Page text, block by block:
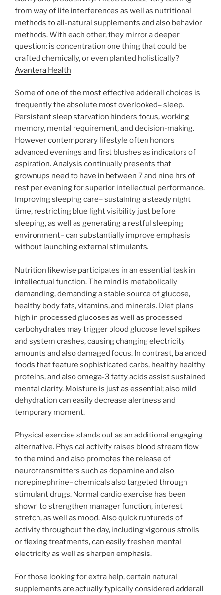
from way of life interferences as well as nutritional
methods to all-natural supplements and also behavior
methods. With each other, they mirror a deeper
question: is concentration one thing that could be
crafted chemically, or even planted holistically?
Avantera Health
Some of one of the most effective adderall choices is
frequently the absolute most overlooked– sleep.
Persistent sleep starvation hinders focus, working
memory, mental requirement, and decision-making.
However contemporary lifestyle often honors
advanced evenings and first blushes as indicators of
aspiration. Analysis continually presents that
grownups need to have in between 7 and nine hrs of
rest per evening for superior intellectual performance.
Improving sleeping care– sustaining a steady night
time, restricting blue light visibility just before
sleeping, as well as generating a restful sleeping
environment– can substantially improve emphasis
without launching external stimulants.
Nutrition likewise participates in an essential task in
intellectual function. The mind is metabolically
demanding, demanding a stable source of glucose,
healthy body fats, vitamins, and minerals. Diet plans
high in processed glucoses as well as processed
carbohydrates may trigger blood glucose level spikes
and system crashes, causing changing electricity
amounts and also damaged focus. In contrast, balanced
foods that feature sophisticated carbs, healthy healthy
proteins, and also omega-3 fatty acids assist sustained
mental clarity. Moisture is just as essential; also mild
dehydration can easily decrease alertness and
temporary moment.
Physical exercise stands out as an additional engaging
alternative. Physical activity raises blood stream flow
to the mind and also promotes the release of
neurotransmitters such as dopamine and also
norepinephrine– chemicals also targeted through
stimulant drugs. Normal cardio exercise has been
shown to strengthen manager function, interest
stretch, as well as mood. Also quick ruptureds of
activity throughout the day, including vigorous strolls
or flexing treatments, can easily freshen mental
electricity as well as sharpen emphasis.
For those looking for extra help, certain natural
supplements are actually typically considered adderall